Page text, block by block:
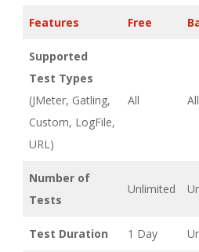
Features Free
Supported
Test Types
(JMeter, Gatling,
Custom, LogFile,
URL)
All All
Number of
Tests
Unlimited
Test Duration 1 Day